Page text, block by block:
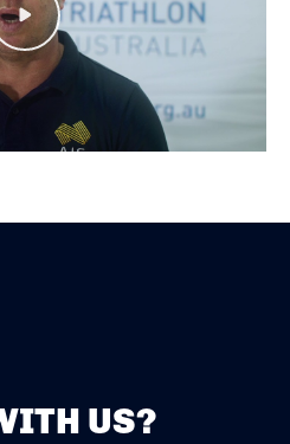
Play
US?